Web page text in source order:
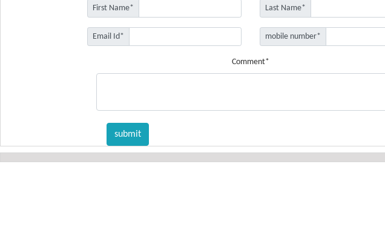
First Name* Last Name*
Email Id* mobile number*
Comment*